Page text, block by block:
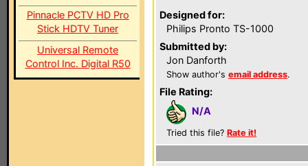
Pinnacle PCTV HD Pro
Stick HDTV Tuner
Universal Remote
Control Inc. Digital R50
Designed for:
Philips Pronto TS-1000
Submitted by:
Jon Danforth
Show author's email address.
File Rating:
N/A
Tried this file? Rate it!